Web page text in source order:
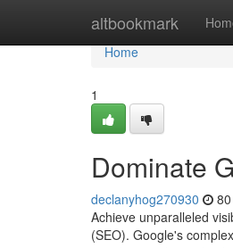
altbookmark
Home
Home
1
Dominate
declanyhog270930
Achieve unparalleled
(SEO). Google's